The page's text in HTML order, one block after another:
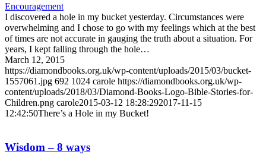
Encouragement
I discovered a hole in my bucket yesterday. Circumstances were
overwhelming and I chose to go with my feelings which at the best
of times are not accurate in gauging the truth about a situation. For
years, I kept falling through the hole…
March 12, 2015
https://diamondbooks.org.uk/wp-content/uploads/2015/03/bucket-
1557061.jpg 692 1024 carole https://diamondbooks.org.uk/wp-
content/uploads/2018/03/Diamond-Books-Logo-Bible-Stories-for-
Children.png carole2015-03-12 18:28:292017-11-15
12:42:50There’s a Hole in my Bucket!
Wisdom – 8 ways